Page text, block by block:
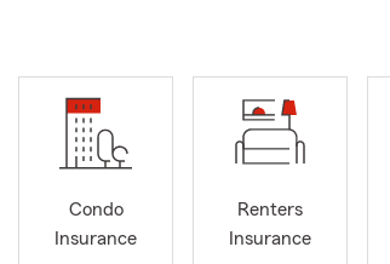
Condo
Insurance
Renters
Insurance